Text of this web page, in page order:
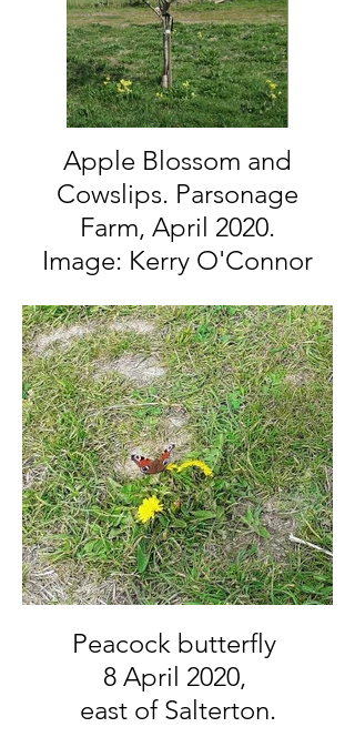
Apple Blossom and
Cowslips. Parsonage
Farm, April 2020.
Image: Kerry O'Connor
Peacock butterfly
8 April 2020,
east of Salterton.